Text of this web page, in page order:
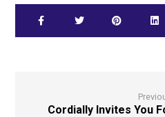
Cordially Invites You